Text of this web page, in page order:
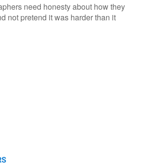
need honesty about how they
not pretend it was harder than it